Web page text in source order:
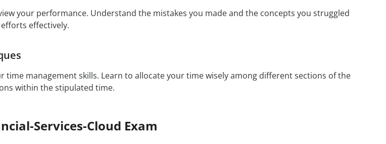
your performance. Understand the mistakes you made and the concepts you struggled
effectively.
time management skills. Learn to allocate your time wisely among different sections of the
within the stipulated time.
Services-Cloud Exam